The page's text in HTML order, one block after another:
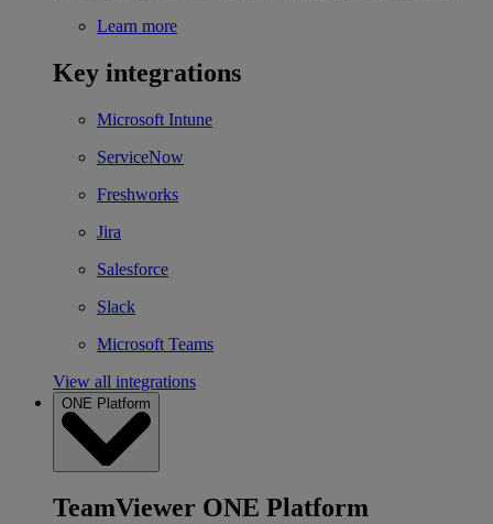
Learn more
Key integrations
Microsoft Intune
ServiceNow
Freshworks
Jira
Salesforce
Slack
Microsoft Teams
View all integrations
ONE Platform
TeamViewer ONE Platform